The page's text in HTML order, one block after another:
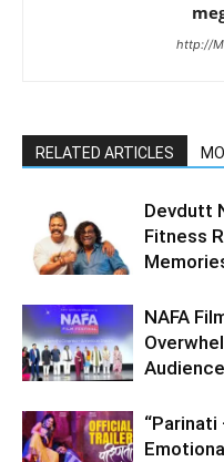
http://
RELATED ARTICLES
Devdutt
Fitness
NAFA
“Parinati